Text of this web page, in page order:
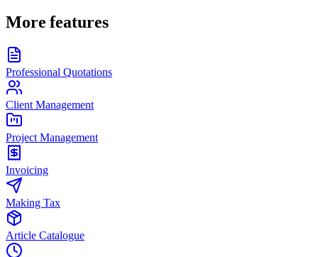
More features
Professional Quotations
Client Management
Project Management
Invoicing
Making Tax
Article Catalogue